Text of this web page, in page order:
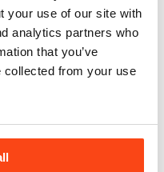
your use of our site with
analytics partners who
that you’ve
collected from your use